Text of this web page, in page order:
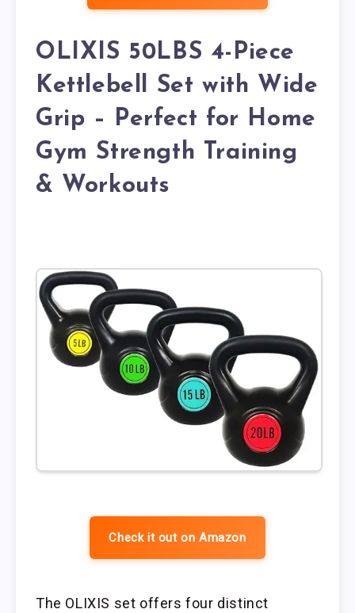
OLIXIS 50LBS 4-Piece
Kettlebell Set with Wide
Grip – Perfect for Home
Gym Strength Training
& Workouts
Check it out on Amazon
The OLIXIS set offers four distinct